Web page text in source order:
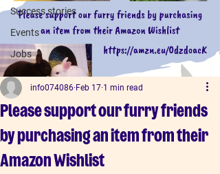
Success stories
Events
Jobs
Please support our furry friends
by purchasing an item from their
Amazon Wishlist
info074086 Feb 17 1 min read